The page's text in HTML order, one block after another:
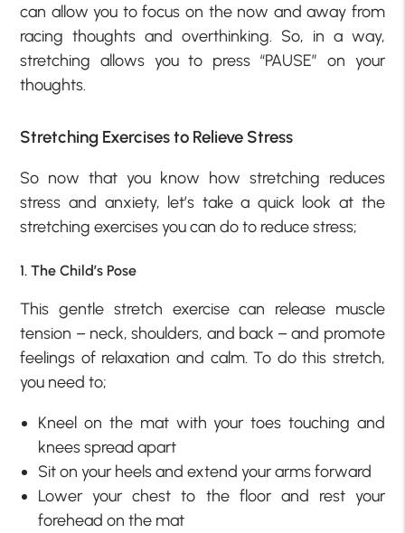
can allow you to focus on the now and away from
racing thoughts and overthinking. So, in a way,
stretching allows you to press “PAUSE” on your
thoughts.
Stretching Exercises to Relieve Stress
So now that you know how stretching reduces
stress and anxiety, let’s take a quick look at the
stretching exercises you can do to reduce stress;
1. The Child’s Pose
This gentle stretch exercise can release muscle
tension – neck, shoulders, and back – and promote
feelings of relaxation and calm. To do this stretch,
you need to;
Kneel on the mat with your toes touching and
knees spread apart
Sit on your heels and extend your arms forward
Lower your chest to the floor and rest your
forehead on the mat